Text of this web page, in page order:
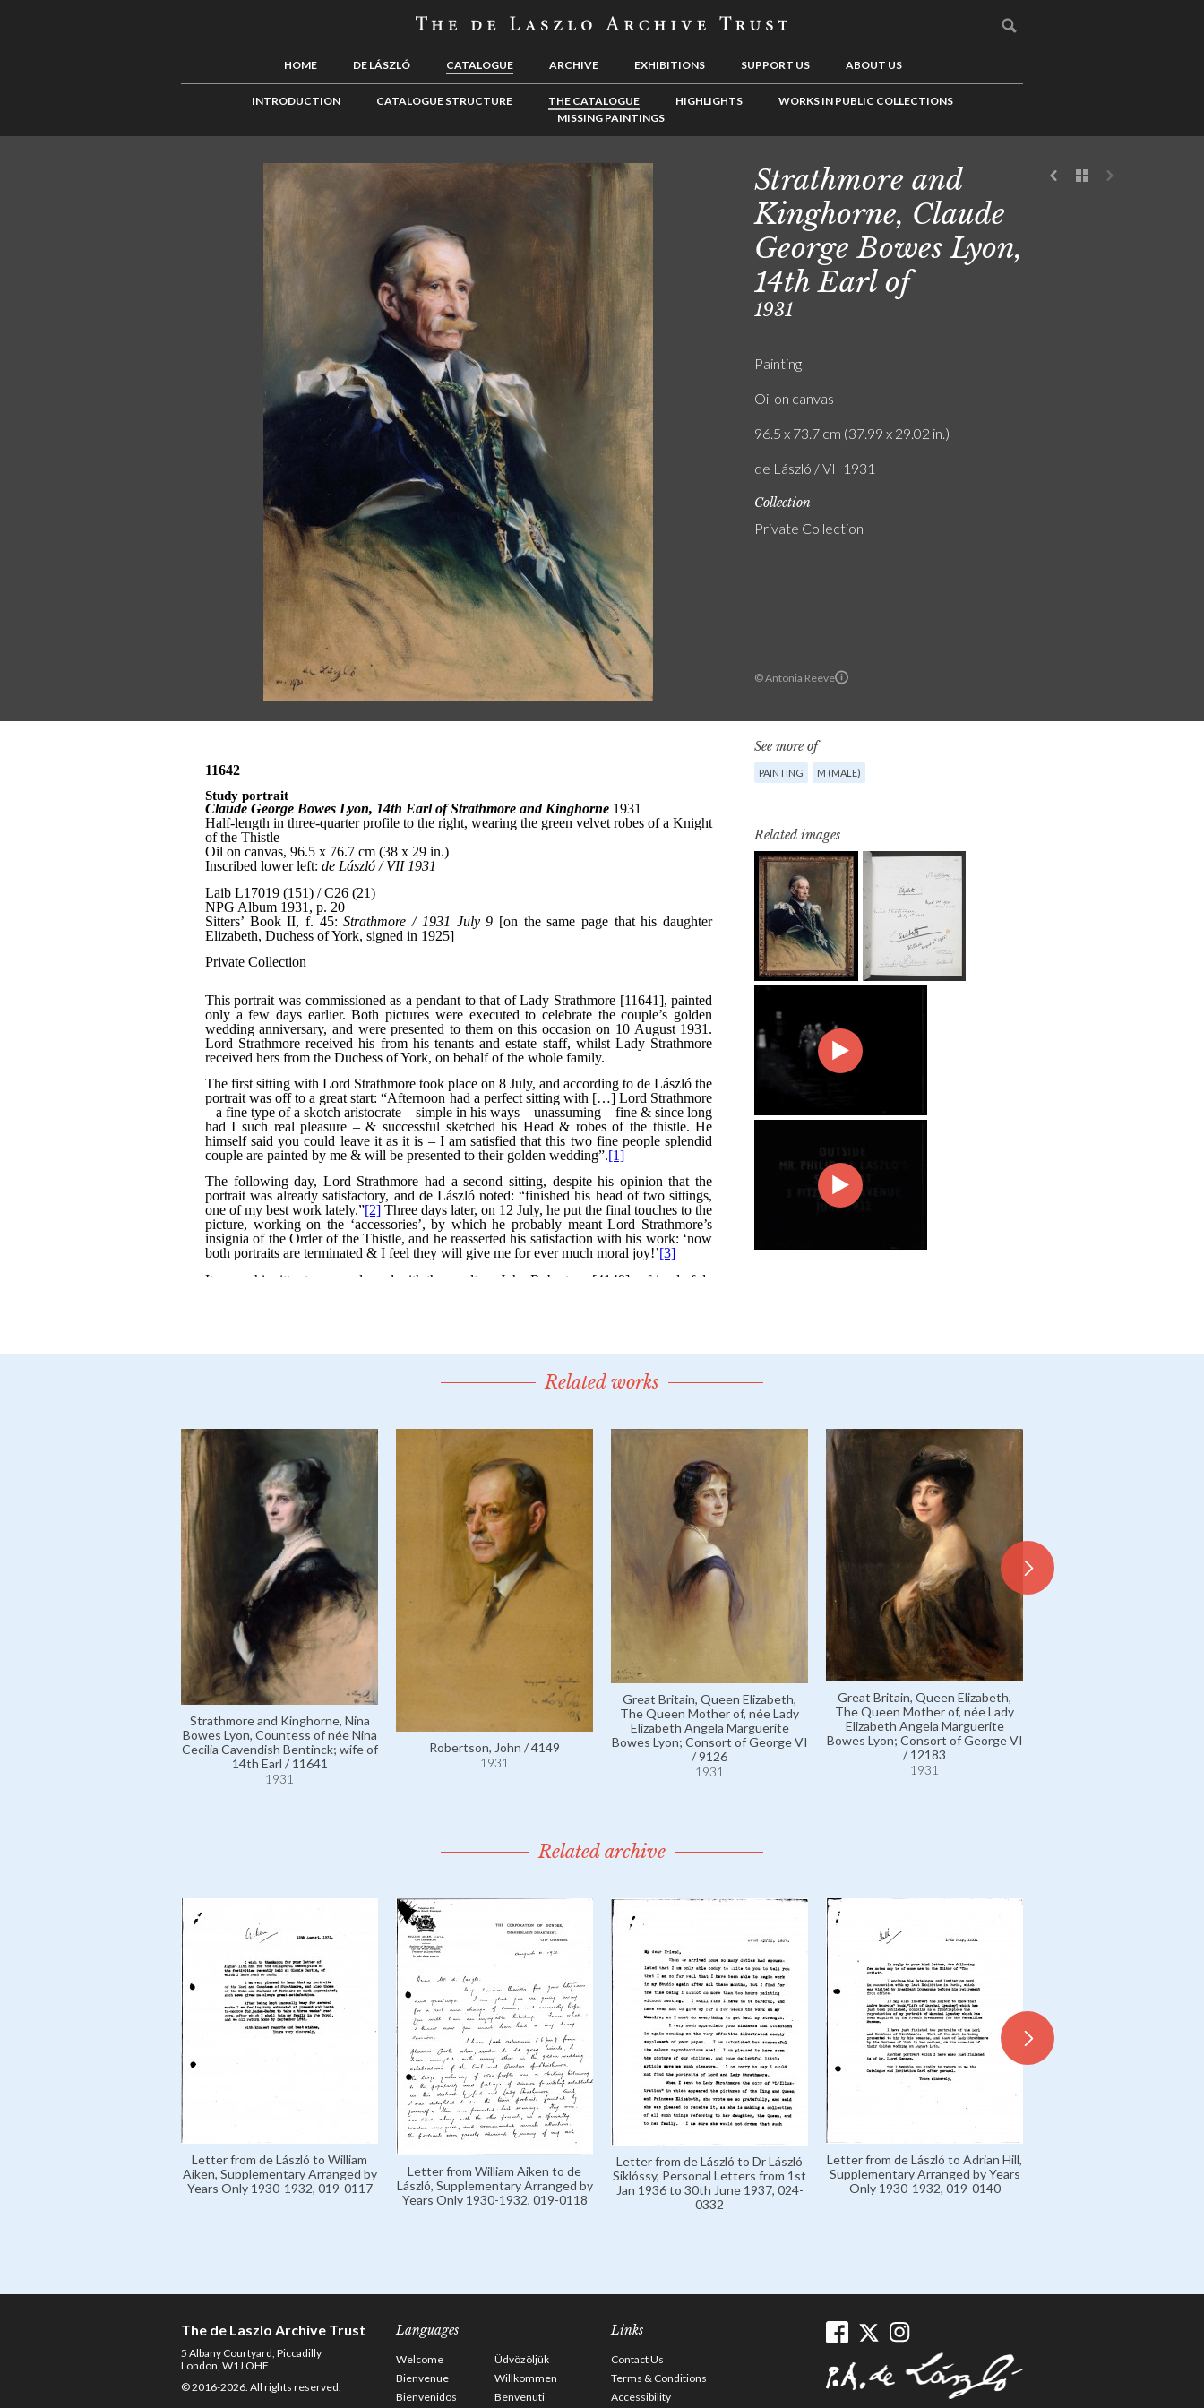
HOME DE LÁSZLÓ CATALOGUE ARCHIVE EXHIBITIONS SUPPORT US ABOUT US
INTRODUCTION CATALOGUE STRUCTURE THE CATALOGUE HIGHLIGHTS
WORKS IN PUBLIC COLLECTIONS
MISSING PAINTINGS
© Antonia Reeve
Strathmore and
Kinghorne, Claude
George Bowes Lyon,
14th Earl of
1931
Painting
Oil on canvas
96.5 x 73.7 cm (37.99 x 29.02 in.)
de László / VII 1931
Collection
Private Collection
See more of
PAINTING M (MALE)
Related images
Related works
Strathmore and Kinghorne, Nina
Bowes Lyon, Countess of née Nina
Cecilia Cavendish Bentinck; wife of
14th Earl / 11641
1931
Robertson, John / 4149
1931
Great Britain, Queen Elizabeth,
The Queen Mother of, née Lady
Elizabeth Angela Marguerite
Bowes Lyon; Consort of George VI
/ 9126
1931
Great Britain, Queen Elizabeth,
The Queen Mother of, née Lady
Elizabeth Angela Marguerite
Bowes Lyon; Consort of George VI
/ 12183
1931
Related archive
Letter from de László to William
Aiken, Supplementary Arranged by
Years Only 1930-1932, 019-0117
Letter from William Aiken to de
László, Supplementary Arranged by
Years Only 1930-1932, 019-0118
Letter from de László to Dr László
Siklóssy, Personal Letters from 1st
Jan 1936 to 30th June 1937, 024-
0332
Letter from de László to Adrian Hill,
Supplementary Arranged by Years
Only 1930-1932, 019-0140
The de Laszlo Archive Trust
5 Albany Courtyard, Piccadilly
London, W1J OHF
© 2016-2026. All rights reserved.
Languages
Welcome
Üdvözöljük
Bienvenue
Willkommen
Bienvenidos
Benvenuti
Links
Contact Us
Terms & Conditions
Accessibility